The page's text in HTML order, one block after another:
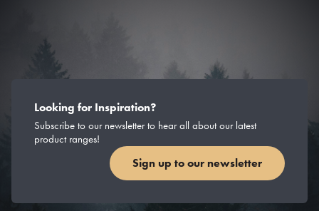
Looking for Inspiration?
Subscribe to our newsletter to hear all about our latest
product ranges!
Sign up to our newsletter